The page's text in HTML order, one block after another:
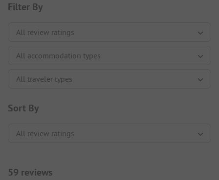
Filter By
Sort By
59 reviews